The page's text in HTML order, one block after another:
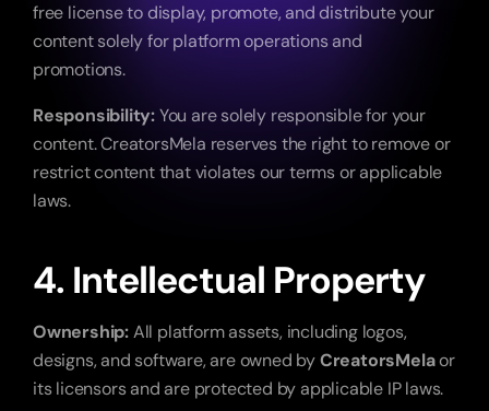
free license to display, promote, and distribute your
content solely for platform operations and
promotions.
Responsibility: You are solely responsible for your
content. CreatorsMela reserves the right to remove or
restrict content that violates our terms or applicable
laws.
4. Intellectual Property
Ownership: All platform assets, including logos,
designs, and software, are owned by CreatorsMela or
its licensors and are protected by applicable IP laws.